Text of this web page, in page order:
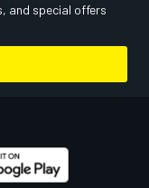
and special offers